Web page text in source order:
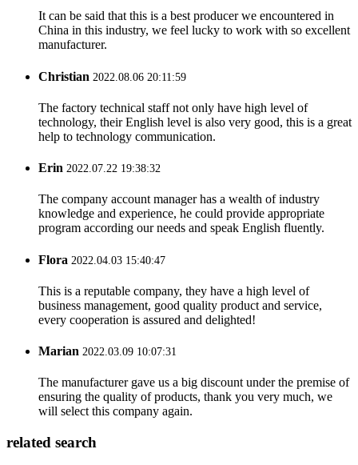
It can be said that this is a best producer we encountered in
China in this industry, we feel lucky to work with so excellent
manufacturer.
Christian 2022.08.06 20:11:59
The factory technical staff not only have high level of
technology, their English level is also very good, this is a great
help to technology communication.
Erin 2022.07.22 19:38:32
The company account manager has a wealth of industry
knowledge and experience, he could provide appropriate
program according our needs and speak English fluently.
Flora 2022.04.03 15:40:47
This is a reputable company, they have a high level of
business management, good quality product and service,
every cooperation is assured and delighted!
Marian 2022.03.09 10:07:31
The manufacturer gave us a big discount under the premise of
ensuring the quality of products, thank you very much, we
will select this company again.
related search